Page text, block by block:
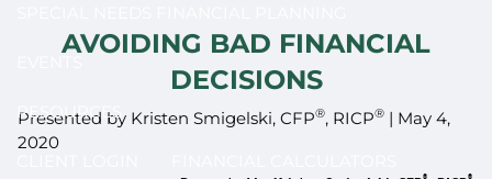
RESOURCES
AVOIDING BAD FINANCIAL
DECISIONS
Presented by Kristen Smigelski, CFP®, RICP® | May 4,
2020